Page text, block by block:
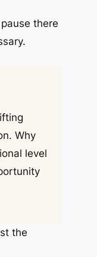
there
Why
level
the